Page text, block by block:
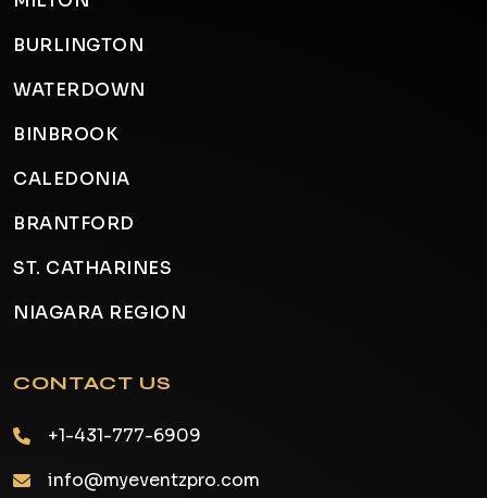
BURLINGTON
WATERDOWN
BINBROOK
CALEDONIA
BRANTFORD
ST. CATHARINES
NIAGARA REGION
CONTACT US
+1-431-777-6909
info@myeventzpro.com